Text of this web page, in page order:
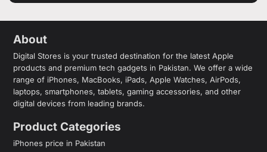
About
Digital Stores is your trusted destination for the latest Apple
products and premium tech gadgets in Pakistan. We offer a wide
range of iPhones, MacBooks, iPads, Apple Watches, AirPods,
laptops, smartphones, tablets, gaming accessories, and other
digital devices from leading brands.
Product Categories
iPhones price in Pakistan